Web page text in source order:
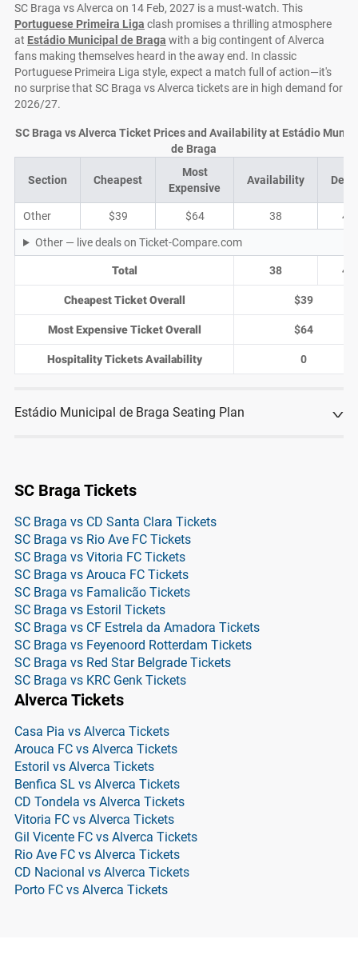
SC Braga vs Alverca on 14 Feb, 2027 is a must-watch. This
Portuguese Primeira Liga clash promises a thrilling atmosphere
at Estádio Municipal de Braga with a big contingent of Alverca
fans making themselves heard in the away end. In classic
Portuguese Primeira Liga style, expect a match full of action—it's
no surprise that SC Braga vs Alverca tickets are in high demand for
2026/27.
Section Cheapest
Most
Expensive
Availability
Other $39 $64 38 4
Other — live deals on Ticket-Compare.com
Total 38 4
Cheapest Ticket Overall $39
Most Expensive Ticket Overall $64
Hospitality Tickets Availability 0
SC Braga vs Alverca Ticket Prices and Availability at Estádio
de Braga
Estádio Municipal de Braga Seating Plan
SC Braga Tickets
SC Braga vs CD Santa Clara Tickets
SC Braga vs Rio Ave FC Tickets
SC Braga vs Vitoria FC Tickets
SC Braga vs Arouca FC Tickets
SC Braga vs Famalicão Tickets
SC Braga vs Estoril Tickets
SC Braga vs CF Estrela da Amadora Tickets
SC Braga vs Feyenoord Rotterdam Tickets
SC Braga vs Red Star Belgrade Tickets
SC Braga vs KRC Genk Tickets
Alverca Tickets
Casa Pia vs Alverca Tickets
Arouca FC vs Alverca Tickets
Estoril vs Alverca Tickets
Benfica SL vs Alverca Tickets
CD Tondela vs Alverca Tickets
Vitoria FC vs Alverca Tickets
Gil Vicente FC vs Alverca Tickets
Rio Ave FC vs Alverca Tickets
CD Nacional vs Alverca Tickets
Porto FC vs Alverca Tickets